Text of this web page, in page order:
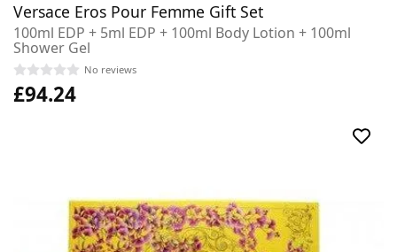
Versace Eros Pour Femme Gift Set
100ml EDP + 5ml EDP + 100ml Body Lotion + 100ml
Shower Gel
No reviews
£94.24